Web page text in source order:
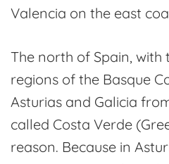
Valencia on the east
The north of Spain, with
regions of the Basque
Asturias and Galicia
called Costa Verde
reason. Because in